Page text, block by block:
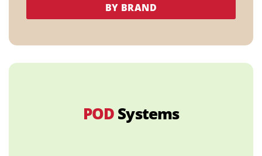
BY BRAND
POD Systems